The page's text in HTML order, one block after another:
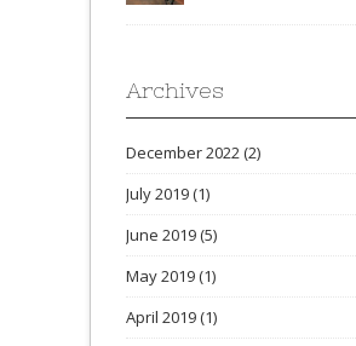
Archives
December 2022(2)
July 2019(1)
June 2019(5)
May 2019(1)
April 2019(1)